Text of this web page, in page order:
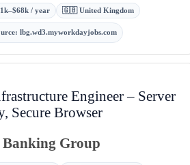
/ year 🇬🇧 United Kingdom
: lbg.wd3.myworkdayjobs.com
Engineer – Server
Secure Browser
Group